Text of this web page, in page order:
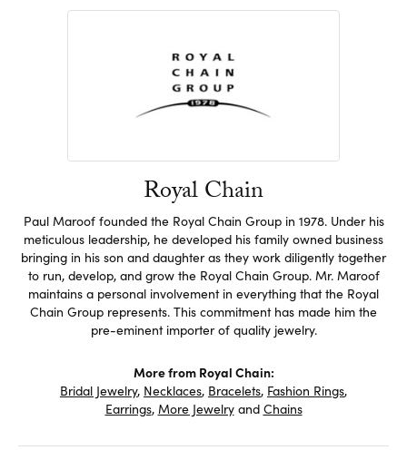
Royal Chain
Paul Maroof founded the Royal Chain Group in 1978. Under his
meticulous leadership, he developed his family owned business
bringing in his son and daughter as they work diligently together
to run, develop, and grow the Royal Chain Group. Mr. Maroof
maintains a personal involvement in everything that the Royal
Chain Group represents. This commitment has made him the
pre-eminent importer of quality jewelry.
More from Royal Chain:
Bridal Jewelry, Necklaces, Bracelets, Fashion Rings,
Earrings, More Jewelryand Chains